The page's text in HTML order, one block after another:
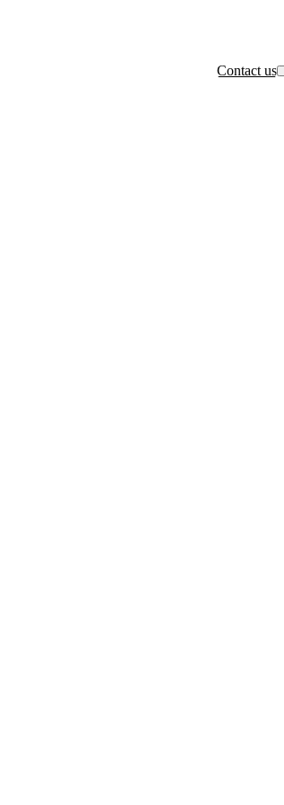
Contact us